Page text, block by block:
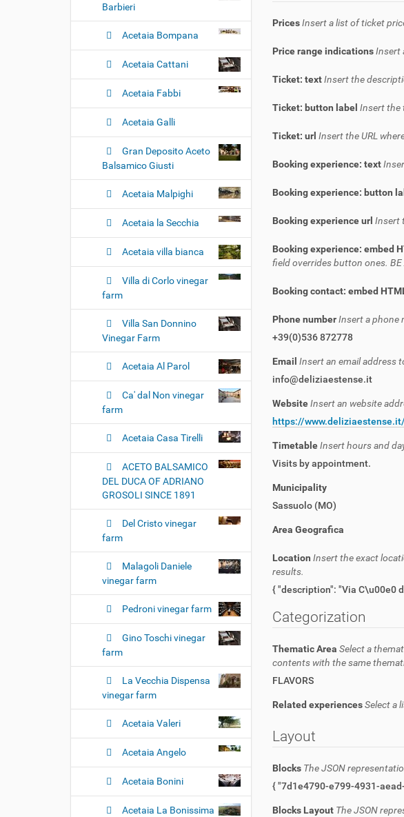
PricesInsert a list of ticket
Price range indicationsInsert
Ticket: textInsert the
Ticket: button label Insert the
Ticket: url Insert the URL
Booking experience: text
Booking experience: button
Booking experience url Insert
Booking experience: embed
field overrides button ones. BE
Booking contact: embed
Phone numberInsert a phone
+39(0)536 872778
Email Insert an email address
info@deliziaestense.it
WebsiteInsert an website
https://
TimetableInsert hours and
Visits by appointment.
Municipality
Sassuolo (MO)
Area Geografica
Location Insert the exact
results.
Categorization
Thematic Area Select a
contents with the same
FLAVORS
Related experiencesSelect a
Layout
Blocks The JSON
Blocks Layout The JSON
Barbieri
Acetaia Bompana
Acetaia Cattani
Acetaia Fabbi
Acetaia Galli
Gran Deposito Aceto
Balsamico Giusti
Acetaia Malpighi
Acetaia la Secchia
Acetaia villa bianca
Villa di Corlo vinegar
farm
Villa San Donnino
Vinegar Farm
Acetaia Al Parol
Ca' dal Non vinegar
farm
Acetaia Casa Tirelli
ACETO BALSAMICO
DEL DUCA OF ADRIANO
GROSOLI SINCE 1891
Del Cristo vinegar
farm
Malagoli Daniele
vinegar farm
Pedroni vinegar farm
Gino Toschi vinegar
farm
La Vecchia Dispensa
vinegar farm
Acetaia Valeri
Acetaia Angelo
Acetaia Bonini
Acetaia La Bonissima